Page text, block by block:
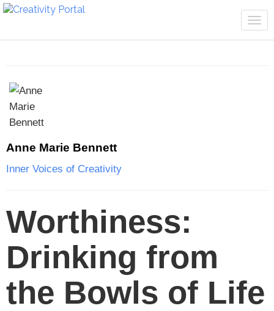
Anne Marie Bennett
Inner Voices of Creativity
Worthiness:
Drinking from
the Bowls of Life